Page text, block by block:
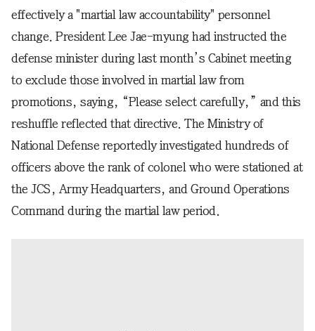
effectively a "martial law accountability" personnel
change. President Lee Jae-myung had instructed the
defense minister during last month’s Cabinet meeting
to exclude those involved in martial law from
promotions, saying, “Please select carefully,” and this
reshuffle reflected that directive. The Ministry of
National Defense reportedly investigated hundreds of
officers above the rank of colonel who were stationed at
the JCS, Army Headquarters, and Ground Operations
Command during the martial law period.